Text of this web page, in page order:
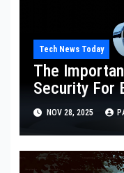
Tech News Today
The
Security For
NOV 28, 2025